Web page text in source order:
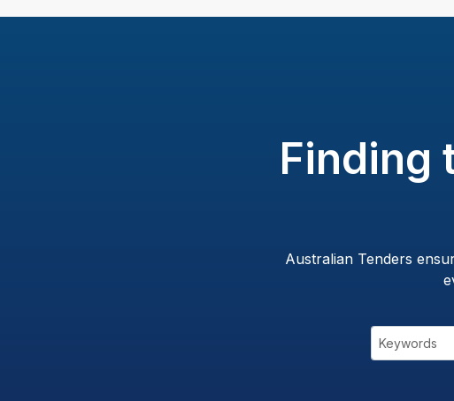
Finding
Australian Tenders